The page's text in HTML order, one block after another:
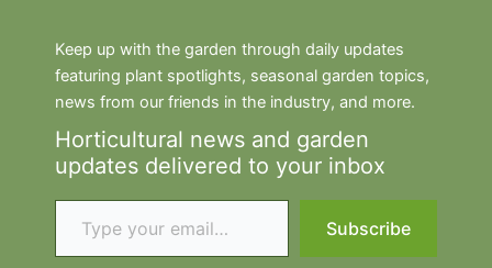
Keep up with the garden through daily updates
featuring plant spotlights, seasonal garden topics,
news from our friends in the industry, and more.
Horticultural news and garden
updates delivered to your inbox
Type your email…
Subscribe